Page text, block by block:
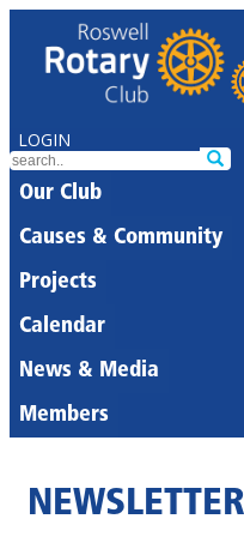
LOGIN
Our Club
Causes & Community
Projects
Calendar
News & Media
Members